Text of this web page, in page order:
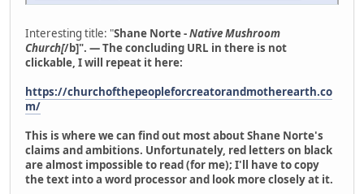
Interesting title: "Shane Norte -Native Mushroom
Church[/b]". — The concluding URL in there is not
clickable, I will repeat it here:
https://churchofthepeopleforcreatorandmotherearth.co
m/
This is where we can find out most about Shane Norte's
claims and ambitions. Unfortunately, red letters on black
are almost impossible to read (for me); I'll have to copy
the text into a word processor and look more closely at it.